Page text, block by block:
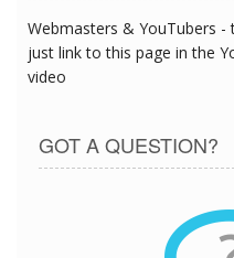
Webmasters & YouTubers
just link to this page in the
video
GOT A QUESTION?